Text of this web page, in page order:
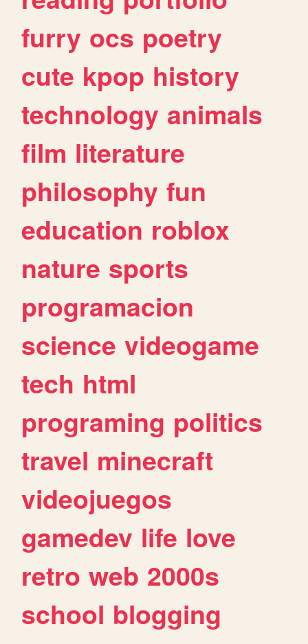
furry ocs poetry
cute kpop history
technology animals
film literature
philosophy fun
education roblox
nature sports
programacion
science videogame
tech html
programing politics
travel minecraft
videojuegos
gamedev life love
retro web 2000s
school blogging